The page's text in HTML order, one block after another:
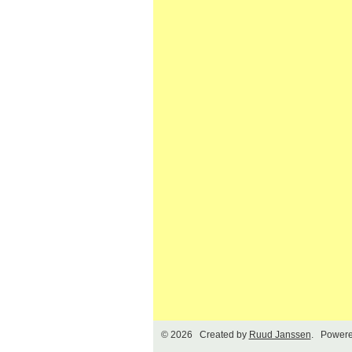
© 2026 Created by Ruud Janssen.